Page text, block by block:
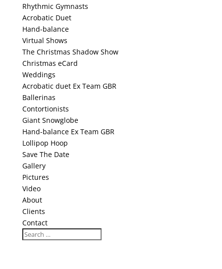
Rhythmic Gymnasts
Acrobatic Duet
Hand-balance
Virtual Shows
The Christmas Shadow Show
Christmas eCard
Weddings
Acrobatic duet Ex Team GBR
Ballerinas
Contortionists
Giant Snowglobe
Hand-balance Ex Team GBR
Lollipop Hoop
Save The Date
Gallery
Pictures
Video
About
Clients
Contact